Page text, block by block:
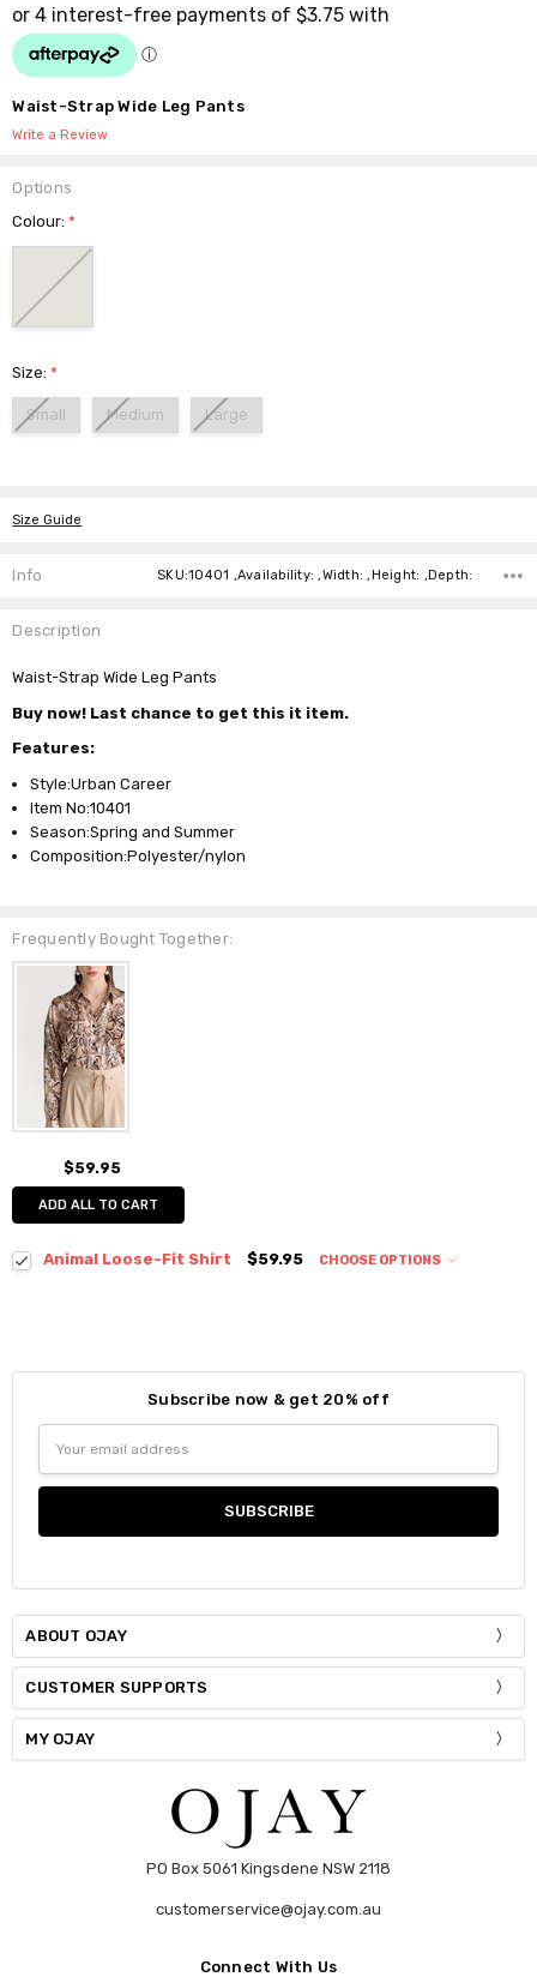
Waist-Strap Wide Leg Pants
Write a Review
Options
Colour:*
Size:*
Small Medium Large
Size Guide
Info SKU:10401 ,Availability: ,Width: ,Height: ,Depth:
Description
Waist-Strap Wide Leg Pants
Buy now! Last chance to get this it item.
Features:
Style:Urban Career
Item No:10401
Season:Spring and Summer
Composition:Polyester/nylon
Frequently Bought Together:
$59.95
ADD ALL TO CART
Animal Loose-Fit Shirt $59.95
CHOOSE OPTIONS
Current
Quantity:
INCREASE QUANTITY:
Subscribe now & get 20% off
Address
ABOUT OJAY
CUSTOMER SUPPORTS
MY OJAY
PO Box 5061 Kingsdene NSW 2118
customerservice@ojay.com.au
Connect With Us